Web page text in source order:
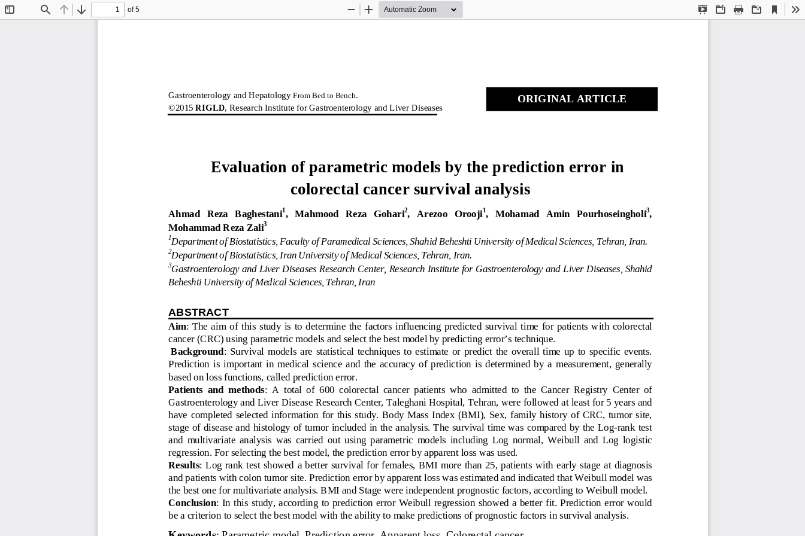
Find Previous
Next
of 5
Presentation
OpenPrint Download
Current
View
Zoom
Zoom
Gastroenterology and Hepatology From Bed to Bench
©2015 RIGLD, Research Institute for Gastroenterology and Liver Diseases
Evaluation of parametric models by the prediction error in
colorectal cancer survival analysis
Ahmad   Reza   Baghestani1,   Mahmood   Reza   Gohari2,   Arezoo   Orooji 1,   Mohamad   Amin   Pourhoseingholi3,
Mohammad Reza Zali3
1Department of Biostatistics, Faculty of Paramedical Sciences, Shahid Beheshti University of Medical Sciences, Tehran, Iran.
2Department of Biostatistics, Iran University of Medical Sciences, Tehran, Iran.
3Gastroenterology and Liver Diseases Research Center, Research Institute for Gastroenterology and Liver Diseases, Shahid
Beheshti University of Medical Sciences, Tehran, Iran
ABSTRACT
Aim:  The  aim  of  this  study  is  to  determine  the  factors  influencing  predicted  survival  time  for  patients  with  colorectal
cancer (CRC) using parametric models and select the best model by predicting error’s technique.
Background:  Survival  models  are  statistical  techniques  to  estimate  or  predict  the  overall  time  up  to  specific  events.
Prediction  is  important  in  medical  science  and  the  accuracy of  prediction  is  determined  by  a  measurement,  generally
based on loss functions, called prediction error.
Patients  and  methods:  A  total  of  600  colorectal  cancer  patients  who  admitted  to  the  Cancer  Registry  Center  of
Gastroenterology and Liver Disease Research Center, Taleghani Hospital, Tehran, were followed at least for 5 years and
have  completed  selected  information  for  this  study.  Body  Mass  Index  (BMI),  Sex,  family  history  of  CRC,  tumor  site,
stage of disease and histology of tumor included in the analysis. The survival time was compared by the Log-rank test
and  multivariate  analysis  was  carried  out  using  parametric
  models  including  Log  normal,  Weibull  and  Log  logistic
regression. For selecting the best model, the prediction error by apparent loss was used.
Results:  Log  rank  test  showed  a  better  survival  for  females,  BMI  more  than  25,  patients  with
  early  stage  at  diagnosis
and patients with colon tumor site. Prediction error by apparent loss was estimated and indicated that Weibull model was
the best one for multivariate analysis. BMI and Stage were independent prognostic factors, according to Weibull model.
Conclusion:  In  this  study,  according  to  prediction  error  Weibull regression showed a better fit. Prediction error would
be a criterion to select the best model with the ability to make predictions of prognostic factors in survival analysis.
ORIGINAL ARTICLE